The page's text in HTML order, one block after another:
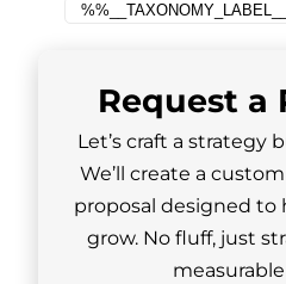
Request a
Let’s craft a strategy
We’ll create a
proposal designed to
grow. No fluff, just